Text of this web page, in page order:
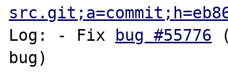
Log: - Fix bug #55776